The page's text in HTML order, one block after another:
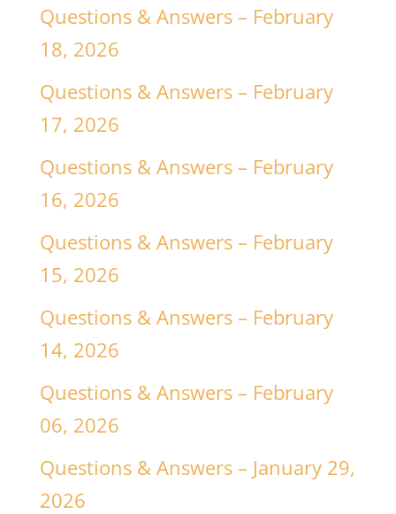
Questions & Answers – February
18, 2026
Questions & Answers – February
17, 2026
Questions & Answers – February
16, 2026
Questions & Answers – February
15, 2026
Questions & Answers – February
14, 2026
Questions & Answers – February
06, 2026
Questions & Answers – January 29,
2026